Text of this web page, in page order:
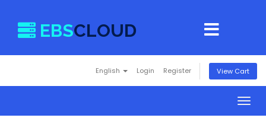
EBSCLOUD
English Login Register View Cart